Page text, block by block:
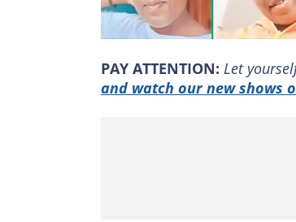
PAY ATTENTION: Let
and watch our new shows